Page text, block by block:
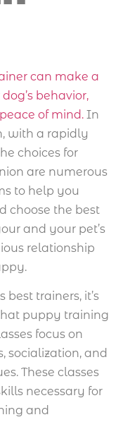
can make a
behavior,
of mind. In
with a rapidly
choices for
are numerous
to help you
choose the best
and your pet’s
relationship
best trainers, it’s
puppy training
focus on
socialization, and
These classes
necessary for
and